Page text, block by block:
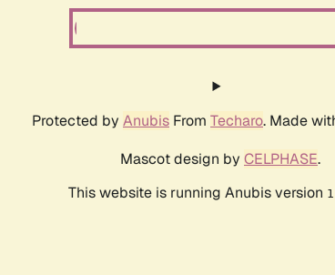
Protected by Anubis From Techaro. Made
Mascot design by CELPHASE.
This website is running Anubis version